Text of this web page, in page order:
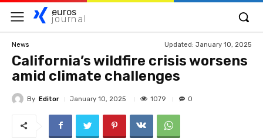
euros
journal
News Updated: January 10, 2025
California’s wildfire crisis worsens
amid climate challenges
By Editor January 10, 2025 1079 0